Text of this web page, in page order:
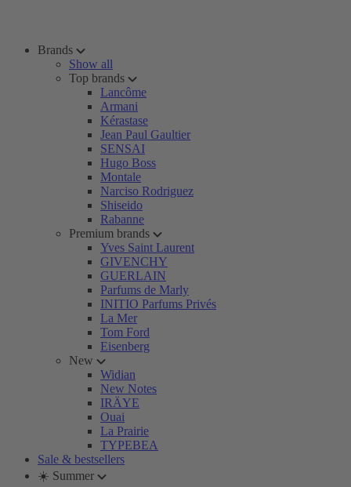
Brands
Show all
Top brands
Lancôme
Armani
Kérastase
Jean Paul Gaultier
SENSAI
Hugo Boss
Montale
Narciso Rodriguez
Shiseido
Rabanne
Premium brands
Yves Saint Laurent
GIVENCHY
GUERLAIN
Parfums de Marly
INITIO Parfums Privés
La Mer
Tom Ford
Eisenberg
New
Widian
New Notes
IRÄYE
Ouai
La Prairie
TYPEBEA
Sale & bestsellers
☀️ Summer